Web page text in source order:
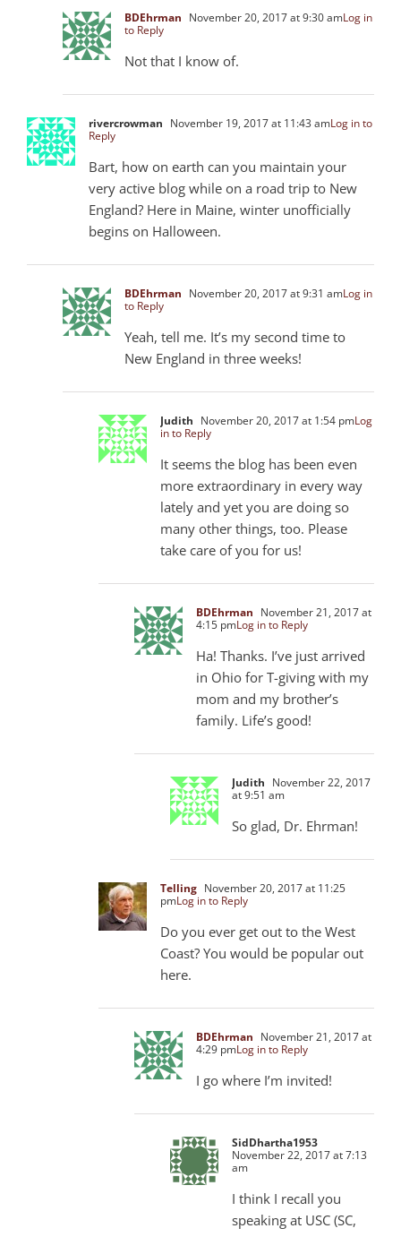
BDEhrman November 20, 2017 at 9:30 amLog in
to Reply
Not that I know of.
rivercrowman November 19, 2017 at 11:43 amLog in to
Reply
Bart, how on earth can you maintain your
very active blog while on a road trip to New
England? Here in Maine, winter unofficially
begins on Halloween.
BDEhrman November 20, 2017 at 9:31 amLog in
to Reply
Yeah, tell me. It’s my second time to
New England in three weeks!
Judith November 20, 2017 at 1:54 pmLog
in to Reply
It seems the blog has been even
more extraordinary in every way
lately and yet you are doing so
many other things, too. Please
take care of you for us!
BDEhrman November 21, 2017 at
4:15 pmLog in to Reply
Ha! Thanks. I’ve just arrived
in Ohio for T-giving with my
mom and my brother’s
family. Life’s good!
Judith November 22, 2017
at 9:51 am
So glad, Dr. Ehrman!
Telling November 20, 2017 at 11:25
pmLog in to Reply
Do you ever get out to the West
Coast? You would be popular out
here.
BDEhrman November 21, 2017 at
4:29 pmLog in to Reply
I go where I’m invited!
SidDhartha1953
November 22, 2017 at 7:13
am
I think I recall you
speaking at USC (SC,